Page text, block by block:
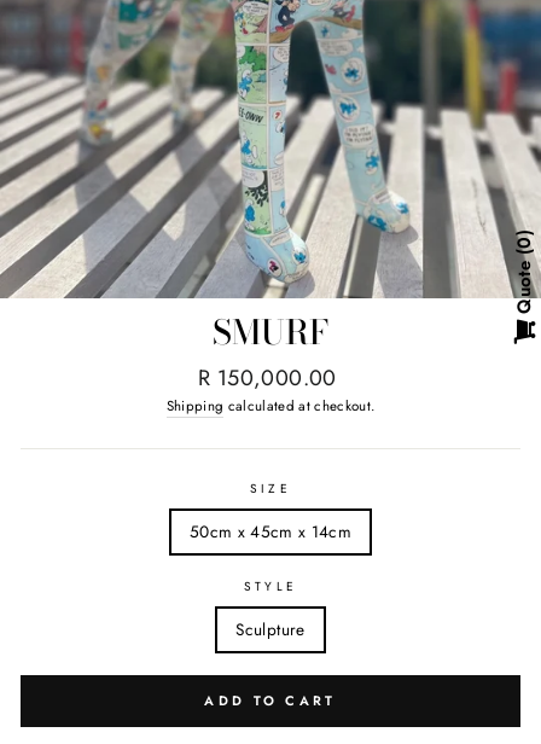
SMURF
Regular
price
R 150,000.00
Shipping calculated at checkout.
SIZE
50cm x 45cm x 14cm
STYLE
Sculpture
ADD TO CART
Quote
0